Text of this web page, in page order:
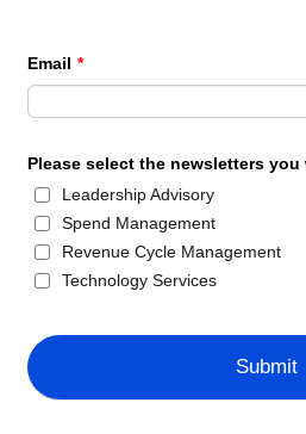
Email *
Please select the newsletters
Leadership Advisory
Spend Management
Revenue Cycle Management
Technology Services
Submit